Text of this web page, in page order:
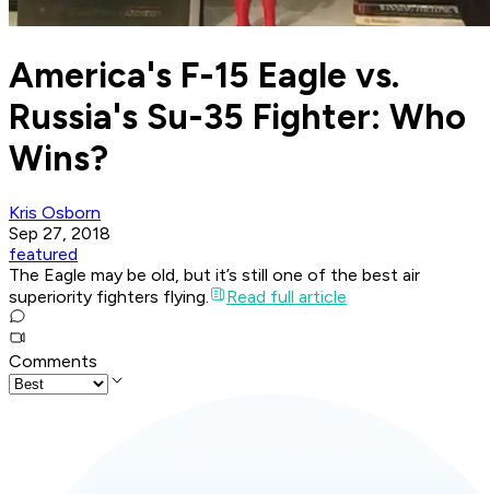
America's F-15 Eagle vs.
Russia's Su-35 Fighter: Who
Wins?
Kris Osborn
Sep 27, 2018
featured
The Eagle may be old, but it’s still one of the best air
superiority fighters flying.
Read full article
Comments